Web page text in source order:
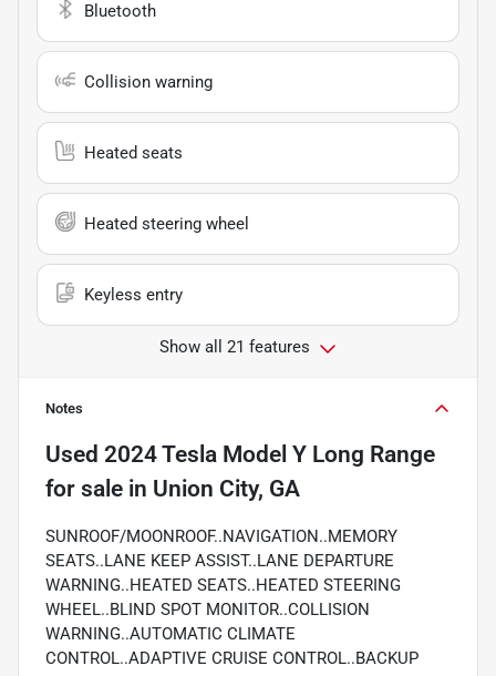
Bluetooth
Collision warning
Heated seats
Heated steering wheel
Keyless entry
Show all 21 features
Notes
Used 2024 Tesla Model Y Long Range
for sale in Union City, GA
SUNROOF/MOONROOF..NAVIGATION..MEMORY
SEATS..LANE KEEP ASSIST..LANE DEPARTURE
WARNING..HEATED SEATS..HEATED STEERING
WHEEL..BLIND SPOT MONITOR..COLLISION
WARNING..AUTOMATIC CLIMATE
CONTROL..ADAPTIVE CRUISE CONTROL..BACKUP